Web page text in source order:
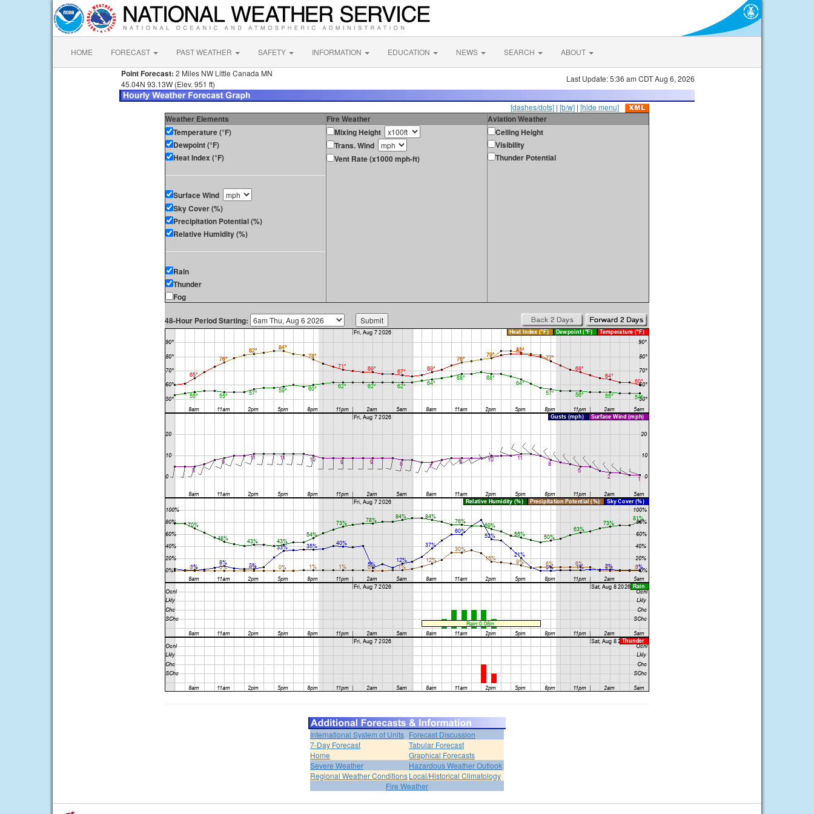
HOME FORECAST PAST WEATHER SAFETY INFORMATION EDUCATION NEWS SEARCH ABOUT
Point Forecast: 2 Miles NW Little Canada MN
45.04N 93.13W (Elev. 951 ft)
Last Update: 5:36 am CDT Aug 6, 2026
[dashes/dots] | [b/w] | [hide menu]
Weather Elements Fire Weather
Aviation Weather
Temperature (°F)
Dewpoint (°F)
Heat Index (°F)
Surface Wind
Sky Cover (%)
Precipitation Potential (%)
Relative Humidity (%)
Rain
Thunder
Fog
Mixing Height
Trans. Wind
Vent Rate (x1000 mph-ft)
Ceiling Height
Visibility
Thunder Potential
48-Hour Period Starting:
International System of Units Forecast Discussion
7-Day Forecast
Tabular Forecast
Home
Graphical Forecasts
Severe Weather
Hazardous Weather Outlook
Regional Weather ConditionsLocal/Historical Climatology
Fire Weather